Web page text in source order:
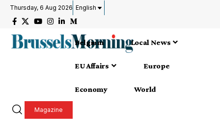
Thursday, 6 Aug 2026 English
Belgium Local News
EU Affairs Europe
Economy World
Magazine